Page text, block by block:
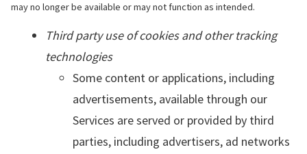
may no longer be available or may not function as intended.
Third party use of cookies and other tracking
technologies
Some content or applications, including
advertisements, available through our
Services are served or provided by third
parties, including advertisers, ad networks